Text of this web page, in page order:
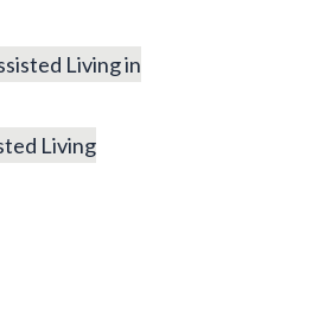
Living in
Living